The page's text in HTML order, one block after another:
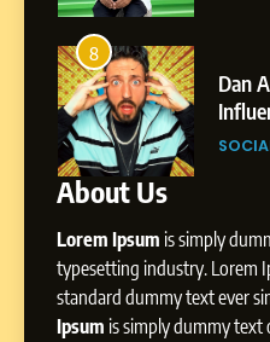
8
Dan
About Us
Lorem Ipsum is simply
typesetting industry. Lorem
standard dummy text ever
Ipsum is simply dummy text
Pune
8